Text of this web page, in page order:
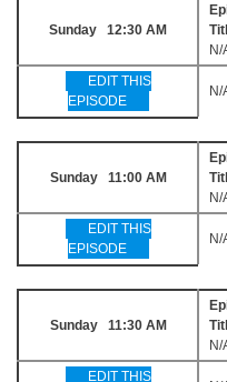
Sunday 12:30 AM
N/
EDIT THIS
EPISODE
N/
Sunday 11:00 AM
N/
EDIT THIS
EPISODE
N/
Sunday 11:30 AM
N/
EDIT THIS